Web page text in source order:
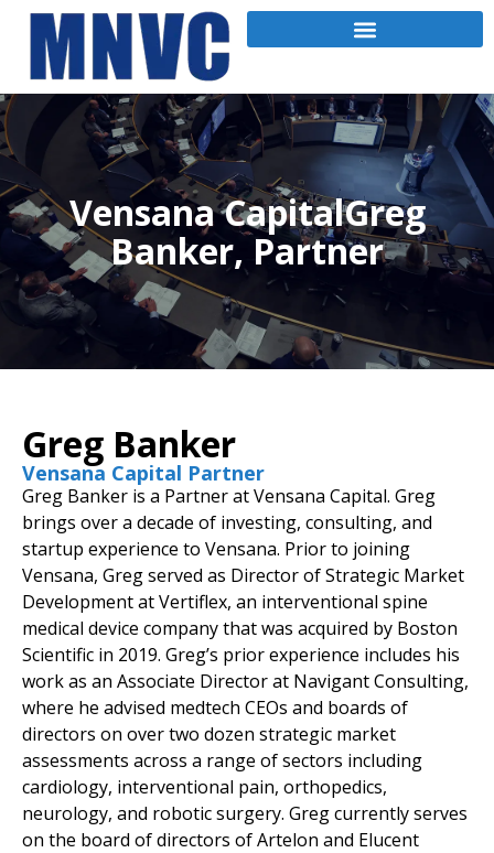
Vensana CapitalGreg
Banker, Partner
Greg Banker
Vensana Capital Partner
Greg Banker is a Partner at Vensana Capital. Greg
brings over a decade of investing, consulting, and
startup experience to Vensana. Prior to joining
Vensana, Greg served as Director of Strategic Market
Development at Vertiflex, an interventional spine
medical device company that was acquired by Boston
Scientific in 2019. Greg’s prior experience includes his
work as an Associate Director at Navigant Consulting,
where he advised medtech CEOs and boards of
directors on over two dozen strategic market
assessments across a range of sectors including
cardiology, interventional pain, orthopedics,
neurology, and robotic surgery. Greg currently serves
on the board of directors of Artelon and Elucent